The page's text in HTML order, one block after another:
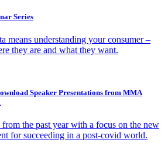
Series
means understanding your consumer –
they are and what they want.
Speaker Presentations from MMA
the past year with a focus on the new
for succeeding in a post-covid world.